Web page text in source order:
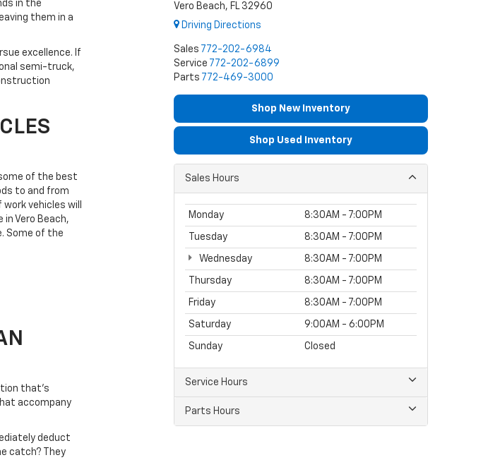
in the
them in a
excellence. If
semi-truck,
of the best
to and from
vehicles will
Vero Beach,
Some of the
that’s
accompany
deduct
catch? They
Vero Beach, FL 32960
Driving Directions
Sales 772-202-6984
Service 772-202-6899
Parts 772-469-3000
Shop New Inventory
Shop Used Inventory
Sales Hours
Monday 8:30AM - 7:00PM
Tuesday 8:30AM - 7:00PM
Wednesday 8:30AM - 7:00PM
Thursday 8:30AM - 7:00PM
Friday 8:30AM - 7:00PM
Saturday 9:00AM - 6:00PM
Sunday Closed
Service Hours
Parts Hours